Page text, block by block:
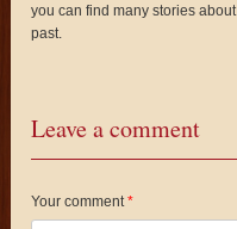
you can find many stories
past.
Leave a comment
Your comment*